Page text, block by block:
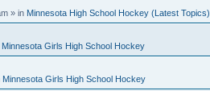
» in Minnesota High School Hockey (Latest Topics)
Minnesota Girls High School Hockey
Minnesota Girls High School Hockey